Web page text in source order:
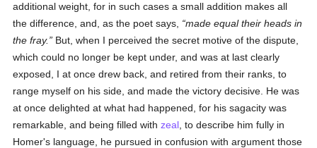
additional weight, for in such cases a small addition makes all
the difference, and, as the poet says,
made equal their heads in
the fray.
But, when I perceived the secret motive of the dispute,
which could no longer be kept under, and was at last clearly
exposed, I at once drew back, and retired from their ranks, to
range myself on his side, and made the victory decisive. He was
at once delighted at what had happened, for his sagacity was
remarkable, and being filled withzeal , to describe him fully in
Homer's language, he pursued in confusion with argument those